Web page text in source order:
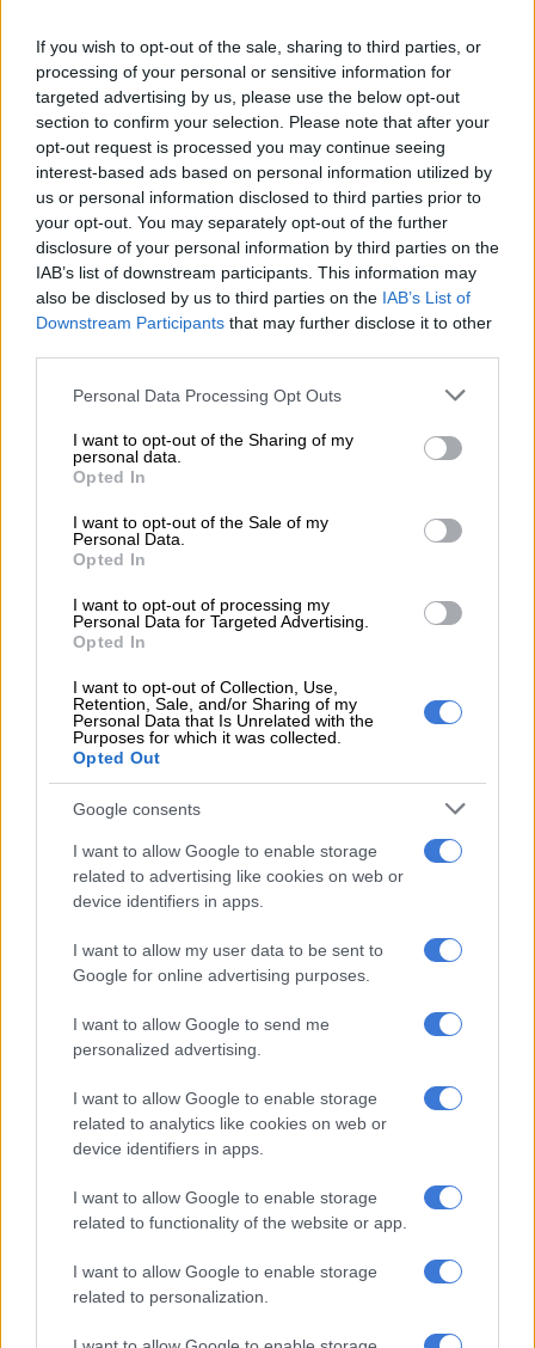
If you wish to opt-out of the sale, sharing to third parties, or
processing of your personal or sensitive information for
targeted advertising by us, please use the below opt-out
section to confirm your selection. Please note that after your
opt-out request is processed you may continue seeing
interest-based ads based on personal information utilized by
us or personal information disclosed to third parties prior to
your opt-out. You may separately opt-out of the further
disclosure of your personal information by third parties on the
IAB’s list of downstream participants. This information may
also be disclosed by us to third parties on the IAB’s List of
Downstream Participants that may further disclose it to other
Please note that this website/app uses one or more Google
not limited to your visit or usage behaviour. You may click to
grant or deny consent to Google and its third-party tags to
use your data for below specified purposes in below Google
consent section.
Personal Data Processing Opt Outs
I want to opt-out of the Sharing of my
personal data.
Opted In
I want to opt-out of the Sale of my
Personal Data.
Opted In
I want to opt-out of processing my
Personal Data for Targeted Advertising.
Opted In
I want to opt-out of Collection, Use,
Retention, Sale, and/or Sharing of my
Personal Data that Is Unrelated with the
Purposes for which it was collected.
Opted Out
Google consents
I want to allow Google to enable storage
related to advertising like cookies on web or
device identifiers in apps.
I want to allow my user data to be sent to
Google for online advertising purposes.
I want to allow Google to send me
personalized advertising.
I want to allow Google to enable storage
related to analytics like cookies on web or
device identifiers in apps.
I want to allow Google to enable storage
related to functionality of the website or app.
I want to allow Google to enable storage
related to personalization.
range of essential services, from education andhealthto
infrastructure development. However, it raised concerns about
how much money is spent on paying employees.
ALSO READ:Eastern Cape unemployment rate highest in
SA, province enters technical recession
READ MORE Nehawu demands R40k cash payout, 6.5%
salary increase for Icasa employees
money on
economic terms,” stated
transactions are undertaken, mainly in terms of the services
that government provides.”
Data revealed that spending in provincial government is
dominated by departments of education and health. Together
76% of provincial government expenditure, this is according to
the latest financial statistics of provincial government
statistical release.
Provincial government expenses
“In economic terms, expenditure is classified according to the
nature of the transactions involved. Compensation of
employees and purchases of goods and services are line items
According toStats SA, in the 2023-24 financial year, provincial
Compensation of employees was the main cost driver,
accounting for almost two-thirds of the total.
RELATED ARTICLES
pay, among other factors
Triple murder rocks Eastern Cape as police hunt killers
ALSO READ: Parliamentary committee urges government